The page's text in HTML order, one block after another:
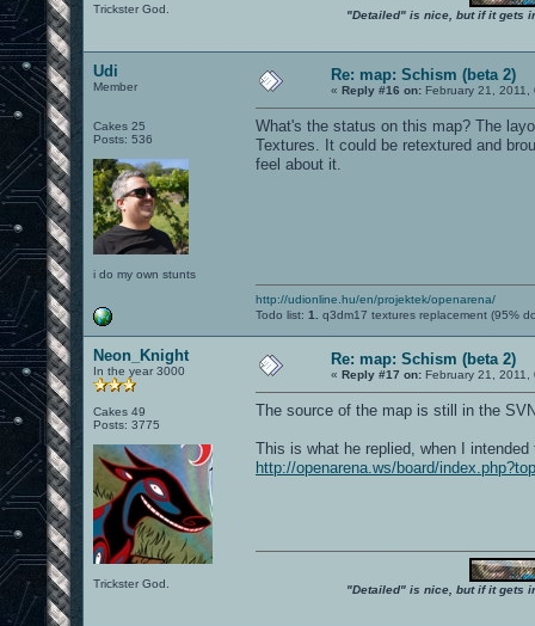
Trickster God. "Detailed" is nice, but if it gets
Udi
Member
Cakes 25
Posts: 536
i do my own stunts
Re: map: Schism (beta 2)
« Reply #16 on: February 21,
What's the status on this map? The
Textures. It could be retextured and
feel about it.
http://udionline.hu/en/projektek/openarena/
Todo list: 1. q3dm17 textures replacement (95%
Neon_Knight
In the year 3000
Cakes 49
Posts: 3775
Trickster God.
Re: map: Schism (beta 2)
« Reply #17 on: February 21, 2011,
The source of the map is still in the
This is what he replied, when I intended
http://openarena.ws/board/
"Detailed" is nice, but if it gets